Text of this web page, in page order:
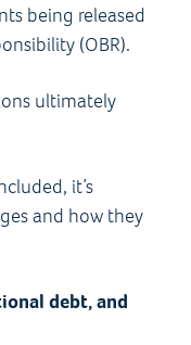
being released
(OBR).
ultimately
it’s
and how they
debt, and